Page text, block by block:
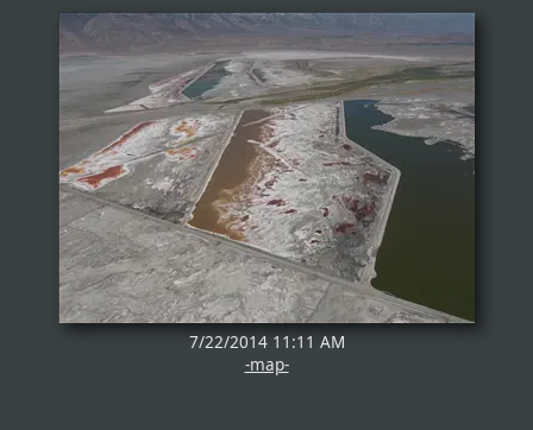
7/22/2014 11:11 AM
-map-